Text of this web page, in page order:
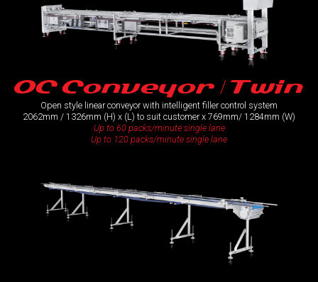
OC Conveyor / Twin
Open style linear conveyor with intelligent filler control system
2062mm / 1326mm (H) x (L) to suit customer x 769mm/ 1284mm (W)
Up to 60 packs/minute single lane
Up to 120 packs/minute single lane